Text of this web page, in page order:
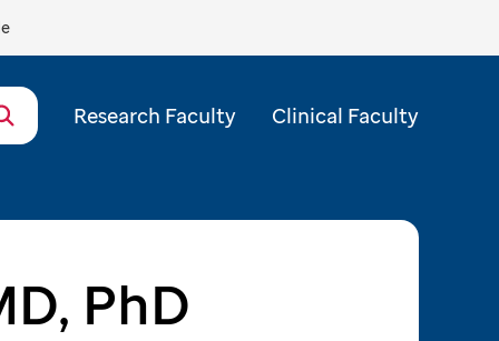
Research Faculty Clinical Faculty
PhD